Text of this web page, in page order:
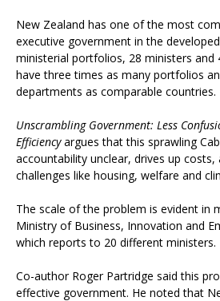
New Zealand has one of the most
executive government in the
ministerial portfolios, 28 ministers and
have three times as many portfolios
departments as comparable countries.
Unscrambling Government: Less
Efficiencyargues that this sprawling
accountability unclear, drives up
challenges like housing, welfare and
The scale of the problem is evident in
Ministry of Business, Innovation and
which reports to 20 different ministers.
Co-author Roger Partridge said this
effective government. He noted that